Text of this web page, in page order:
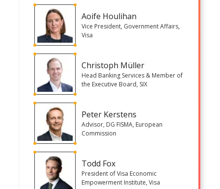
Aoife Houlihan
Vice President, Government Affairs,
Visa
Christoph Müller
Head Banking Services & Member of
the Executive Board, SIX
Peter Kerstens
Advisor, DG FISMA, European
Commission
Todd Fox
President of Visa Economic
Empowerment Institute, Visa